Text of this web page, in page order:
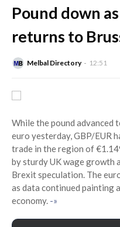
Pound down
returns to
Melbal Directory 12:51
While the pound advanced
euro yesterday, GBP/EUR
trade in the region of
by sturdy UK wage growth
Brexit speculation. The
as data continued painting
economy. -»